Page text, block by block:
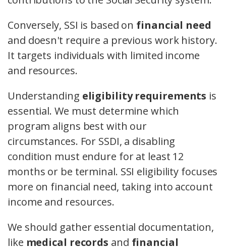
Conversely, SSI is based on financial need
and doesn't require a previous work history.
It targets individuals with limited income
and resources.
Understanding eligibility requirements is
essential. We must determine which
program aligns best with our
circumstances. For SSDI, a disabling
condition must endure for at least 12
months or be terminal. SSI eligibility focuses
more on financial need, taking into account
income and resources.
We should gather essential documentation,
like medical records and financial